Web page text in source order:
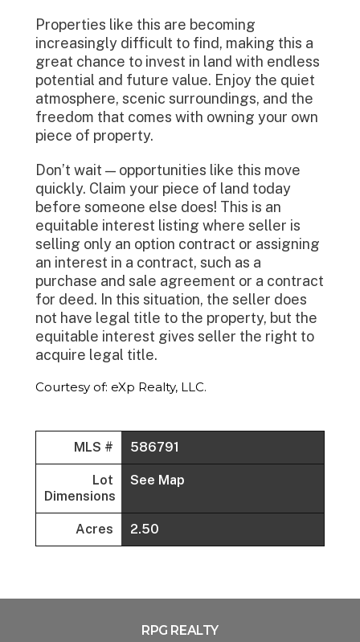
Properties like this are becoming
increasingly difficult to find, making this a
great chance to invest in land with endless
potential and future value. Enjoy the quiet
atmosphere, scenic surroundings, and the
freedom that comes with owning your own
piece of property.
Don’t wait — opportunities like this move
quickly. Claim your piece of land today
before someone else does! This is an
equitable interest listing where seller is
selling only an option contract or assigning
an interest in a contract, such as a
purchase and sale agreement or a contract
for deed. In this situation, the seller does
not have legal title to the property, but the
equitable interest gives seller the right to
acquire legal title.
Courtesy of: eXp Realty, LLC.
MLS # 586791
Lot
Dimensions
See Map
Acres 2.50
RPG REALTY